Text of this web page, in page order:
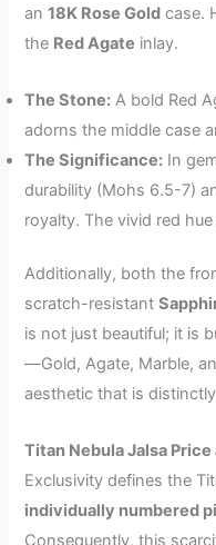
an18K Rose Gold case.
the Red Agate inlay.
The Stone: A bold Red
adorns the middle case
The Significance: In
durability (Mohs 6.5-7)
royalty. The vivid red
Additionally, both the
scratch-resistant
is not just beautiful; it is
—Gold, Agate, Marble,
aesthetic that is
Titan Nebula Jalsa
Exclusivity defines the
individually numbered
Consequently, this